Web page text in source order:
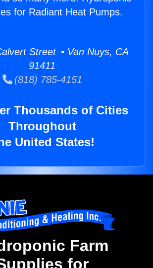
for Radiant Heat Pumps.
Street • Van Nuys, CA
91411
(818) 785-4151
Thousands of Cities
Throughout
United States!
Farm
for